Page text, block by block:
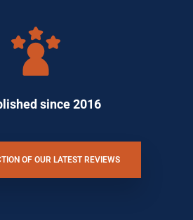
since 2016
OF OUR LATEST REVIEWS